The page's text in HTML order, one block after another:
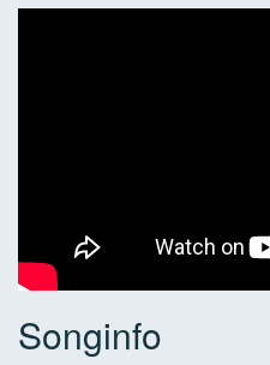
Songinfo